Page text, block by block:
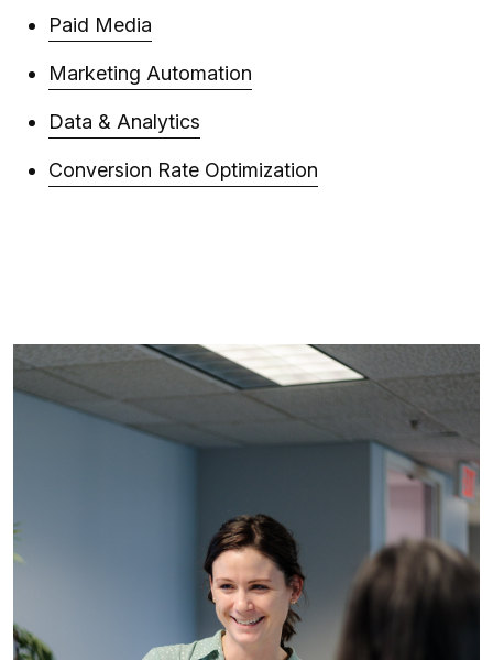
Paid Media
Marketing Automation
Data & Analytics
Conversion Rate Optimization